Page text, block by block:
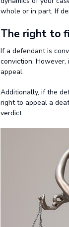
whole or in part. If
The right to
If a defendant is
conviction.
appeal.
Additionally, if the
right to appeal a
verdict.